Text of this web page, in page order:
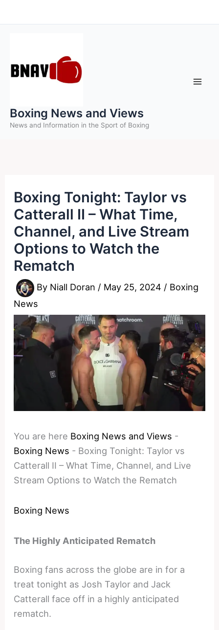
to
Boxing News and Views
News and Information in the Sport of Boxing
Boxing Tonight: Taylor vs
Catterall II – What Time,
Channel, and Live Stream
Options to Watch the
Rematch
By Niall Doran / May 25, 2024 / Boxing
News
You are here Boxing News and Views -
Boxing News - Boxing Tonight: Taylor vs
Catterall II – What Time, Channel, and Live
Stream Options to Watch the Rematch
Boxing News
The Highly Anticipated Rematch
Boxing fans across the globe are in for a
treat tonight as Josh Taylor and Jack
Catterall face off in a highly anticipated
rematch.